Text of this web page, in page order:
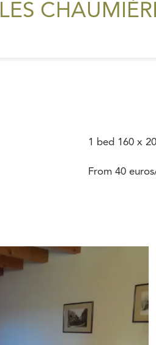
LES
1 bed 160 x
From 40